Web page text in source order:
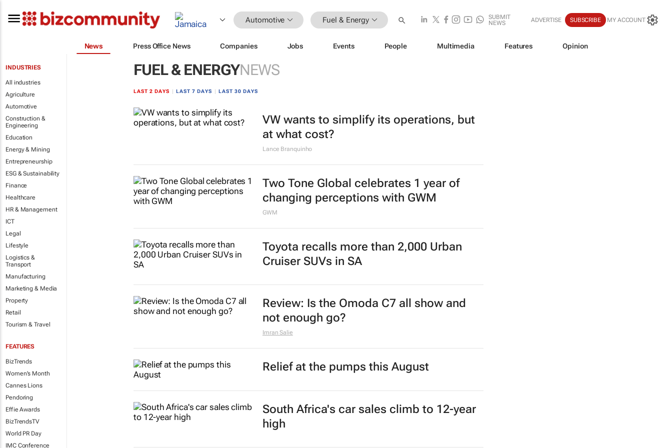
Automotive Fuel & Energy
SUBMIT
NEWS
ADVERTISE SUBSCRIBE MY ACCOUNT
News Press Office News Companies Jobs Events People Multimedia Features Opinion
INDUSTRIES
All industries
Agriculture
Automotive
Construction &
Engineering
Education
Energy & Mining
Entrepreneurship
ESG & Sustainability
Finance
Healthcare
HR & Management
ICT
Legal
Lifestyle
Logistics &
Transport
Manufacturing
Marketing & Media
Property
Retail
Tourism & Travel
FEATURES
BizTrends
Women's Month
Cannes Lions
Pendoring
Effie Awards
BizTrendsTV
World PR Day
IMC Conference
FUEL & ENERGYNEWS
LAST 2 DAYS LAST 7 DAYS LAST 30 DAYS
VW wants to simplify its operations, but
at what cost?
Lance Branquinho
Two Tone Global celebrates 1 year of
changing perceptions with GWM
GWM
Toyota recalls more than 2,000 Urban
Cruiser SUVs in SA
Review: Is the Omoda C7 all show and
not enough go?
Imran Salie
Relief at the pumps this August
South Africa's car sales climb to 12-year
high